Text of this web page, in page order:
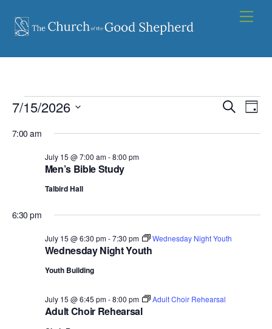
content
Events
for
2026
Events
S
a
D
7/15/2026
e
d
7:00 am
Men’s Bible Study
July 15 @ 7:00 am-8:00 pm
Talbird Hall
6:30 pm
Wednesday Night Youth
July 15 @ 6:30 pm-7:30 pm Wednesday Night Youth
Youth Building
Adult Choir Rehearsal
July 15 @ 6:45 pm-8:00 pm Adult Choir Rehearsal